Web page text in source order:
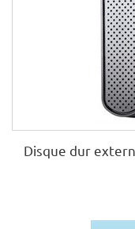
Disque dur